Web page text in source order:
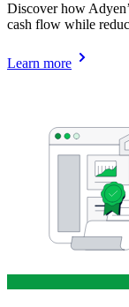
Discover how
cash flow while
Learn more